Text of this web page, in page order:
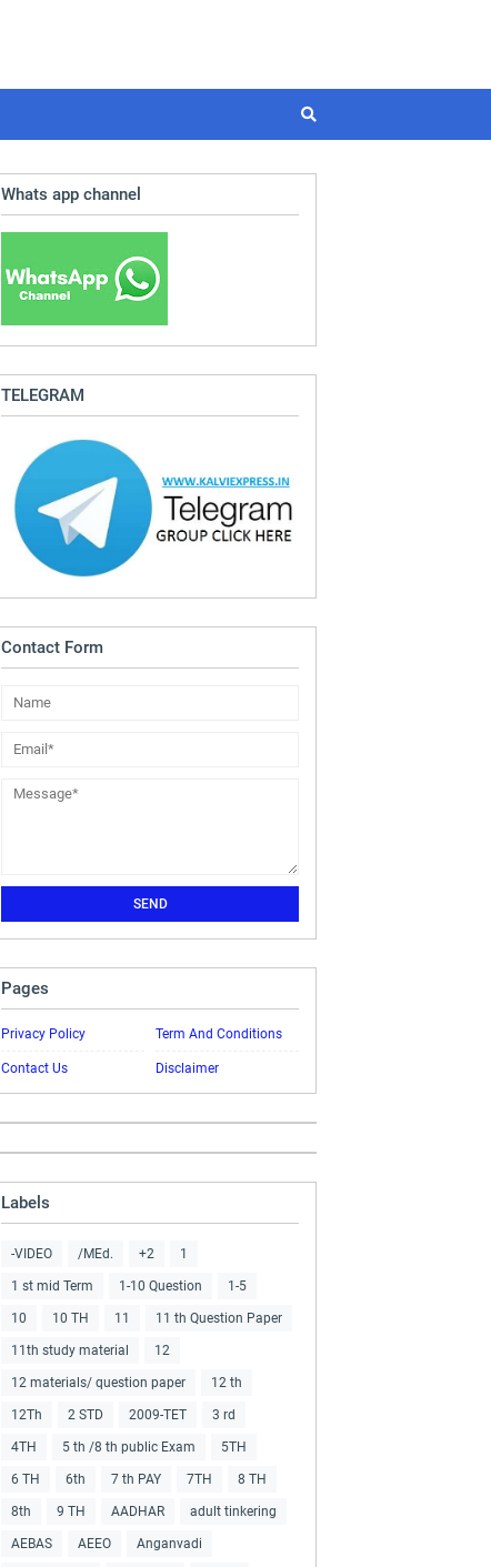
Whats app channel
TELEGRAM
Contact Form
Pages
Privacy Policy Term And Conditions
Contact Us Disclaimer
Labels
-VIDEO /MEd. +2 1
1 st mid Term 1-10 Question 1-5
10 10 TH 11 11 th Question Paper
11th study material 12
12 materials/ question paper 12 th
12Th 2 STD 2009-TET 3 rd
4TH 5 th /8 th public Exam 5TH
6 TH 6th 7 th PAY 7TH 8 TH
8th 9 TH AADHAR adult tinkering
AEBAS AEEO Anganvadi